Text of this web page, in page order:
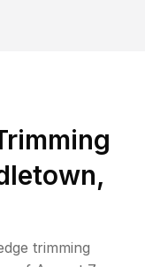
trimming